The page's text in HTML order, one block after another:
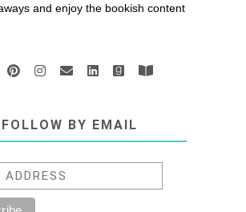
and enjoy the bookish content
FOLLOW BY EMAIL